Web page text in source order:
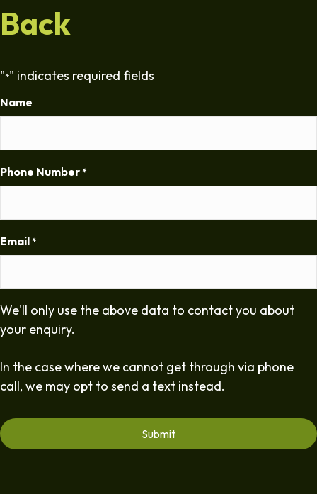
Back
"*" indicates required fields
Name
Phone Number *
Email *
We'll only use the above data to contact you about
your enquiry.
In the case where we cannot get through via phone
call, we may opt to send a text instead.